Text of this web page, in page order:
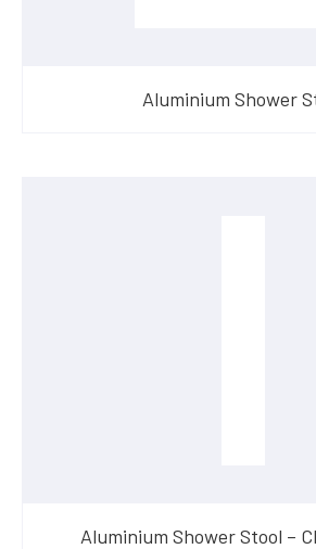
Aluminium Shower
Aluminium Shower Stool –